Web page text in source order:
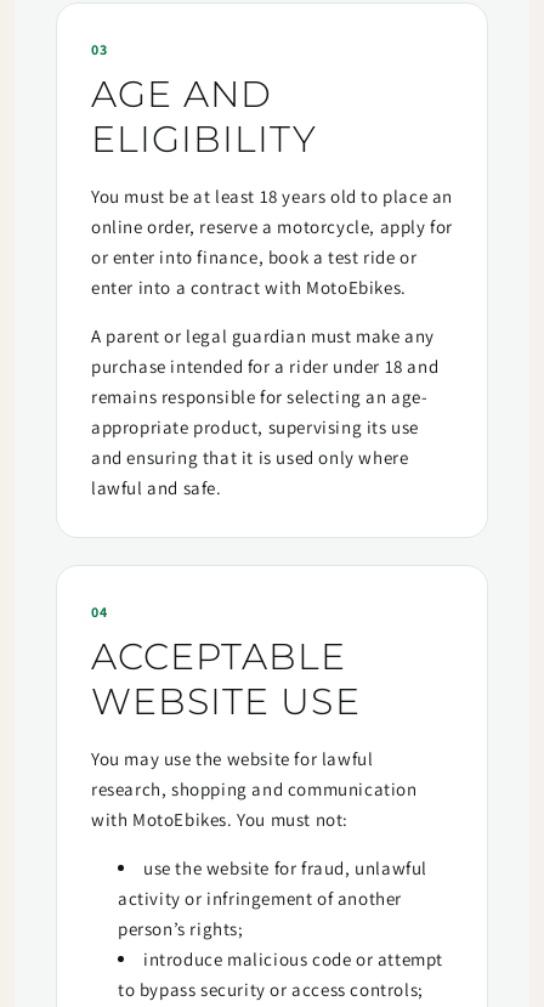
03
AGE AND
ELIGIBILITY
You must be at least 18 years old to place an
online order, reserve a motorcycle, apply for
or enter into finance, book a test ride or
enter into a contract with MotoEbikes.
A parent or legal guardian must make any
purchase intended for a rider under 18 and
remains responsible for selecting an age-
appropriate product, supervising its use
and ensuring that it is used only where
lawful and safe.
04
ACCEPTABLE
WEBSITE USE
You may use the website for lawful
research, shopping and communication
with MotoEbikes. You must not:
use the website for fraud, unlawful
activity or infringement of another
person’s rights;
introduce malicious code or attempt
to bypass security or access controls;